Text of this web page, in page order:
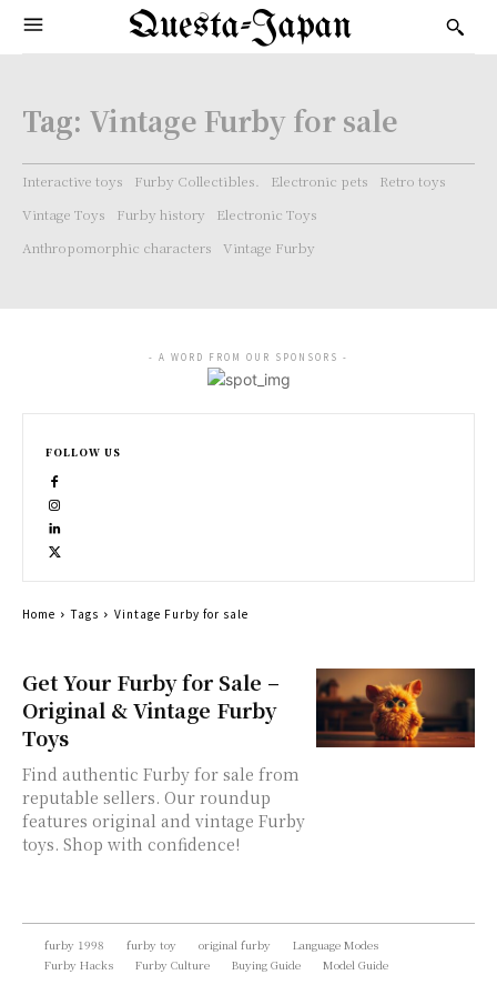
Questa-Japan
Tag: Vintage Furby for sale
Interactive toys Furby Collectibles. Electronic pets
Retro toys
Vintage Toys
Furby history
Electronic Toys
Anthropomorphic characters
Vintage Furby
Get Your Furby for Sale –
Original & Vintage Furby
Toys
Find authentic Furby for sale from
reputable sellers. Our roundup
features original and vintage Furby
toys. Shop with confidence!
- A WORD FROM OUR SPONSORS -
FOLLOW US
Home Tags Vintage Furby for sale
furby 1998 furby toy original furby
Language Modes
Furby Hacks
Furby Culture Buying Guide Model Guide